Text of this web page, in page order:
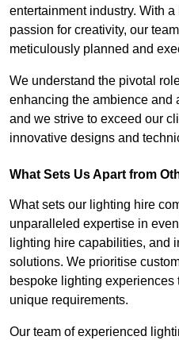
entertainment industry. With
passion for creativity, our
meticulously planned and
We understand the pivotal
enhancing the ambience and
and we strive to exceed our
innovative designs and
What Sets Us Apart from
What sets our lighting hire
unparalleled expertise in
lighting hire capabilities, and
solutions. We prioritise
bespoke lighting experiences
unique requirements.
Our team of experienced